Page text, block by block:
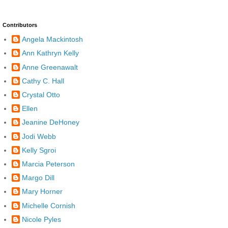
Contributors
Angela Mackintosh
Ann Kathryn Kelly
Anne Greenawalt
Cathy C. Hall
Crystal Otto
Ellen
Jeanine DeHoney
Jodi Webb
Kelly Sgroi
Marcia Peterson
Margo Dill
Mary Horner
Michelle Cornish
Nicole Pyles